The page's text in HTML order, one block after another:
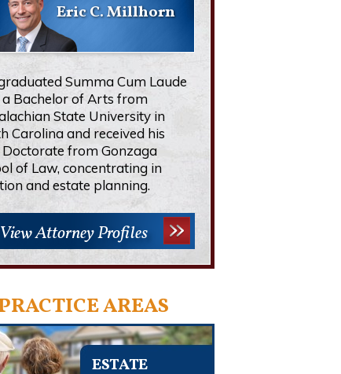
Eric C. Millhorn
Summa Cum Laude
Bachelor of Arts from
State University in
Carolina and received his
Doctorate from Gonzaga
of Law, concentrating in
and estate planning.
View Attorney Profiles
AREAS
ESTATE